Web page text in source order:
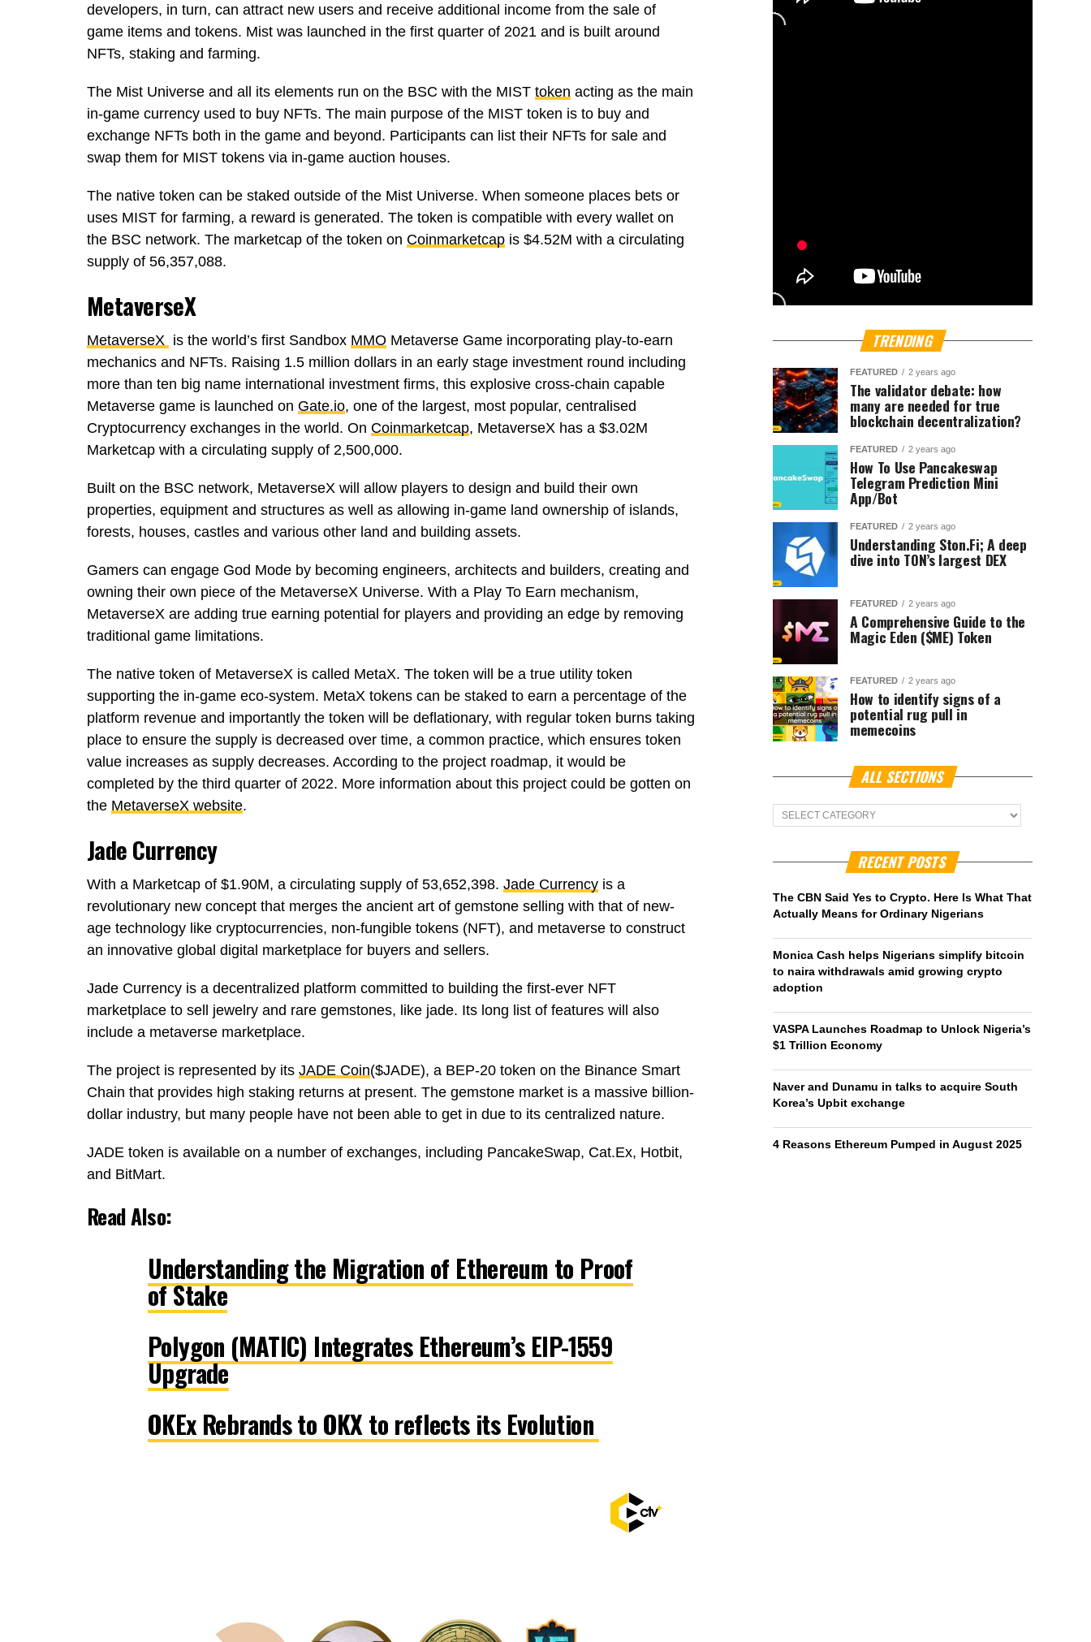
developers, in turn, can attract new users and receive additional income from the sale of
game items and tokens. Mist was launched in the first quarter of 2021 and is built around
NFTs, staking and farming.
The Mist Universe and all its elements run on the BSC with the MIST token acting as the main
in-game currency used to buy NFTs. The main purpose of the MIST token is to buy and
exchange NFTs both in the game and beyond. Participants can list their NFTs for sale and
swap them for MIST tokens via in-game auction houses.
The native token can be staked outside of the Mist Universe. When someone places bets or
uses MIST for farming, a reward is generated. The token is compatible with every wallet on
the BSC network. The marketcap of the token on Coinmarketcap is $4.52M with a circulating
supply of 56,357,088.
MetaverseX
MetaverseX is the world’s first Sandbox MMO Metaverse Game incorporating play-to-earn
mechanics and NFTs. Raising 1.5 million dollars in an early stage investment round including
more than ten big name international investment firms, this explosive cross-chain capable
Metaverse game is launched on Gate.io, one of the largest, most popular, centralised
Cryptocurrency exchanges in the world. On Coinmarketcap, MetaverseX has a $3.02M
Marketcap with a circulating supply of 2,500,000.
Built on the BSC network, MetaverseX will allow players to design and build their own
properties, equipment and structures as well as allowing in-game land ownership of islands,
forests, houses, castles and various other land and building assets.
Gamers can engage God Mode by becoming engineers, architects and builders, creating and
owning their own piece of the MetaverseX Universe. With a Play To Earn mechanism,
MetaverseX are adding true earning potential for players and providing an edge by removing
traditional game limitations.
The native token of MetaverseX is called MetaX. The token will be a true utility token
supporting the in-game eco-system. MetaX tokens can be staked to earn a percentage of the
platform revenue and importantly the token will be deflationary, with regular token burns taking
place to ensure the supply is decreased over time, a common practice, which ensures token
value increases as supply decreases. According to the project roadmap, it would be
completed by the third quarter of 2022. More information about this project could be gotten on
the MetaverseX website.
Jade Currency
With a Marketcap of $1.90M, a circulating supply of 53,652,398. Jade Currency is a
revolutionary new concept that merges the ancient art of gemstone selling with that of new-
age technology like cryptocurrencies, non-fungible tokens (NFT), and metaverse to construct
an innovative global digital marketplace for buyers and sellers.
Jade Currency is a decentralized platform committed to building the first-ever NFT
marketplace to sell jewelry and rare gemstones, like jade. Its long list of features will also
include a metaverse marketplace.
The project is represented by its JADE Coin($JADE), a BEP-20 token on the Binance Smart
Chain that provides high staking returns at present. The gemstone market is a massive billion-
dollar industry, but many people have not been able to get in due to its centralized nature.
JADE token is available on a number of exchanges, including PancakeSwap, Cat.Ex, Hotbit,
and BitMart.
Read Also:
Understanding the Migration of Ethereum to Proof
of Stake
Polygon (MATIC) Integrates Ethereum’s EIP-1559
Upgrade
OKEx Rebrands to OKX to reflects its Evolution
TRENDING
FEATURED 2 years ago
The validator debate: how
many are needed for true
blockchain decentralization?
FEATURED 2 years ago
How To Use Pancakeswap
Telegram Prediction Mini
App/Bot
FEATURED 2 years ago
Understanding Ston.Fi; A deep
dive into TON’s largest DEX
FEATURED 2 years ago
A Comprehensive Guide to the
Magic Eden ($ME) Token
FEATURED 2 years ago
How to identify signs of a
potential rug pull in
memecoins
ALL SECTIONS
ALL
Sections
RECENT POSTS
The CBN Said Yes to Crypto. Here Is What That
Actually Means for Ordinary Nigerians
Monica Cash helps Nigerians simplify bitcoin
to naira withdrawals amid growing crypto
adoption
VASPA Launches Roadmap to Unlock Nigeria’s
$1 Trillion Economy
Naver and Dunamu in talks to acquire South
Korea’s Upbit exchange
4 Reasons Ethereum Pumped in August 2025